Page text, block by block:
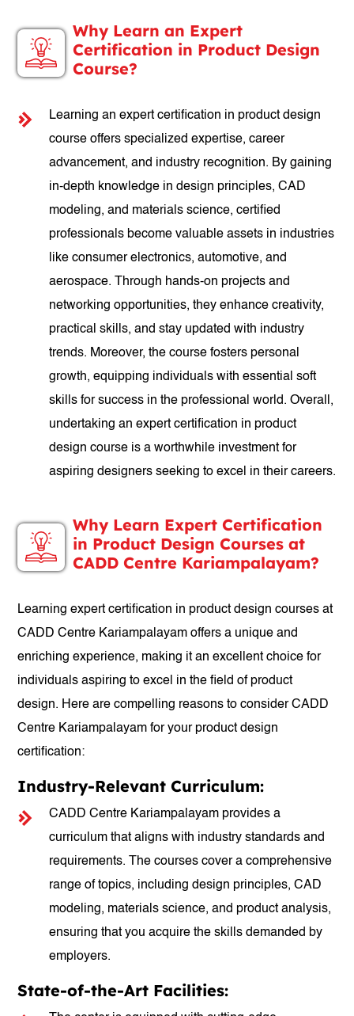
Why Learn an Expert
Certification in Product Design
Course?
Learning an expert certification in product design
course offers specialized expertise, career
advancement, and industry recognition. By gaining
in-depth knowledge in design principles, CAD
modeling, and materials science, certified
professionals become valuable assets in industries
like consumer electronics, automotive, and
aerospace. Through hands-on projects and
networking opportunities, they enhance creativity,
practical skills, and stay updated with industry
trends. Moreover, the course fosters personal
growth, equipping individuals with essential soft
skills for success in the professional world. Overall,
undertaking an expert certification in product
design course is a worthwhile investment for
aspiring designers seeking to excel in their careers.
Why Learn Expert Certification
in Product Design Courses at
CADD Centre Kariampalayam?
Learning expert certification in product design courses at
CADD Centre Kariampalayam offers a unique and
enriching experience, making it an excellent choice for
individuals aspiring to excel in the field of product
design. Here are compelling reasons to consider CADD
Centre Kariampalayam for your product design
certification:
Industry-Relevant Curriculum:
CADD Centre Kariampalayam provides a
curriculum that aligns with industry standards and
requirements. The courses cover a comprehensive
range of topics, including design principles, CAD
modeling, materials science, and product analysis,
ensuring that you acquire the skills demanded by
employers.
State-of-the-Art Facilities: